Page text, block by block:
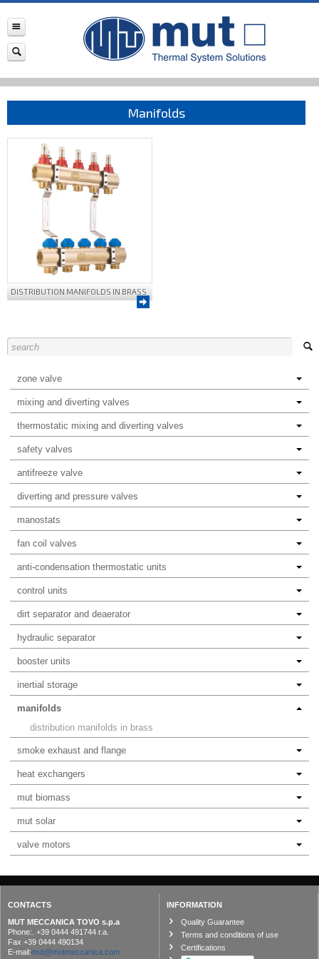
Manifolds
DISTRIBUTION MANIFOLDS IN BRASS
zone valve
mixing and diverting valves
thermostatic mixing and diverting valves
safety valves
antifreeze valve
diverting and pressure valves
manostats
fan coil valves
anti-condensation thermostatic units
control units
dirt separator and deaerator
hydraulic separator
booster units
inertial storage
manifolds
distribution manifolds in brass
smoke exhaust and flange
heat exchangers
mut biomass
mut solar
valve motors
CONTACTS
MUT MECCANICA TOVO s.p.a
Phone:. +39 0444 491744 r.a.
Fax +39 0444 490134
E-mail:mut@mutmeccanica.com
INFORMATION
Quality Guarantee
Terms and conditions of use
Certifications